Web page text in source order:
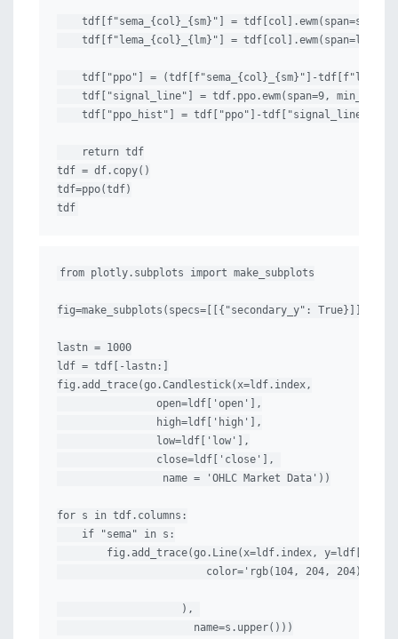
tdf[f"sema_{col}_{sm}"] = tdf[col].ewm(span=sm,
tdf[f"lema_{col}_{lm}"] = tdf[col].ewm(span=lm,
tdf["ppo"] = (tdf[f"sema_{col}_{sm}"]-
tdf["signal_line"] = tdf.ppo.ewm(span=9,
    tdf["ppo_hist"] = tdf["ppo"]-tdf["signal_line"]
    return tdf
tdf = df.copy()
tdf=ppo(tdf)
tdf
from plotly.subplots import make_subplots
fig=make_subplots(specs=[[{"secondary_y": True}]])
lastn = 1000
ldf = tdf[-lastn:]
fig.add_trace(go.Candlestick(x=ldf.index,
                open=ldf['open'],
                high=ldf['high'],
                low=ldf['low'],
                close=ldf['close'],
                 name = 'OHLC Market Data'))
for s in tdf.columns:
    if "sema" in s:
fig.add_trace(go.Line(x=ldf.index, y=ldf[s],
                        color='rgb(104, 204, 204)',
                    ),
                      name=s.upper()))